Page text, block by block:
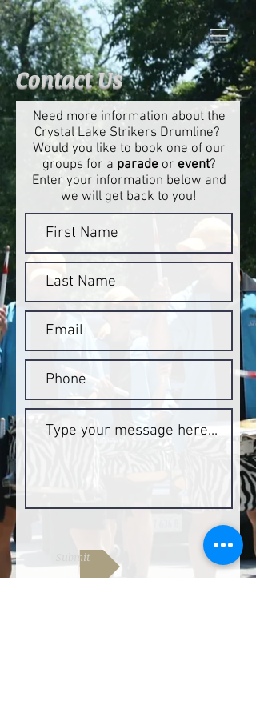
Contact Us
Need more information about the
Crystal Lake Strikers Drumline?
Would you like to book one of our
groups for a parade or event?
Enter your information below and
we will get back to you!
Submit